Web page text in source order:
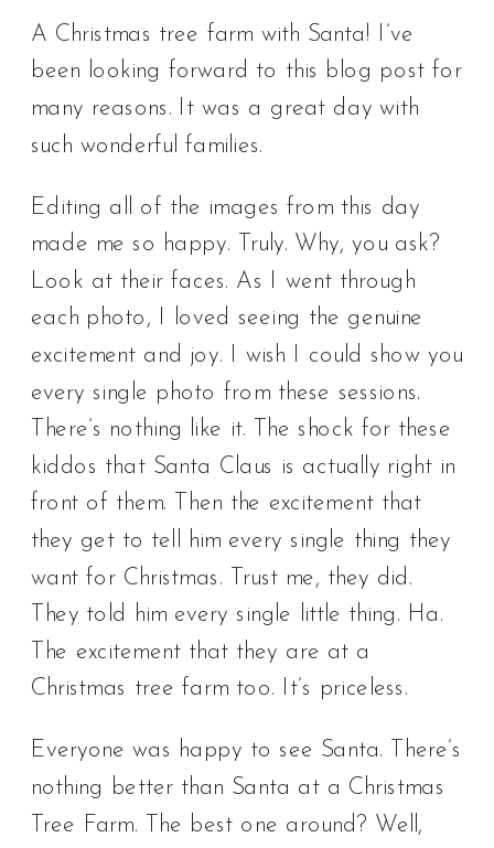
A Christmas tree farm with Santa! I’ve
been looking forward to this blog post for
many reasons. It was a great day with
such wonderful families.
Editing all of the images from this day
made me so happy. Truly. Why, you ask?
Look at their faces. As I went through
each photo, I loved seeing the genuine
excitement and joy. I wish I could show you
every single photo from these sessions.
There’s nothing like it. The shock for these
kiddos that Santa Claus is actually right in
front of them. Then the excitement that
they get to tell him every single thing they
want for Christmas. Trust me, they did.
They told him every single little thing. Ha.
The excitement that they are at a
Christmas tree farm too. It’s priceless.
Everyone was happy to see Santa. There’s
nothing better than Santa at a Christmas
Tree Farm. The best one around? Well,